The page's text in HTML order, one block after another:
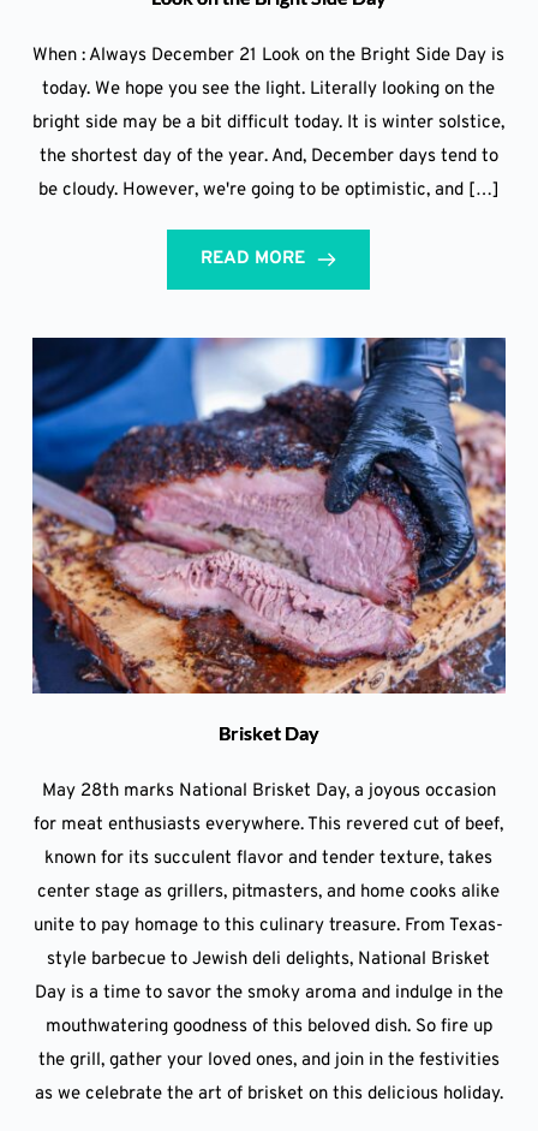
When : Always December 21 Look on the Bright Side Day is
today. We hope you see the light. Literally looking on the
bright side may be a bit difficult today. It is winter solstice,
the shortest day of the year. And, December days tend to
be cloudy. However, we're going to be optimistic, and […]
READ MORE
Brisket Day
May 28th marks National Brisket Day, a joyous occasion
for meat enthusiasts everywhere. This revered cut of beef,
known for its succulent flavor and tender texture, takes
center stage as grillers, pitmasters, and home cooks alike
unite to pay homage to this culinary treasure. From Texas-
style barbecue to Jewish deli delights, National Brisket
Day is a time to savor the smoky aroma and indulge in the
mouthwatering goodness of this beloved dish. So fire up
the grill, gather your loved ones, and join in the festivities
as we celebrate the art of brisket on this delicious holiday.